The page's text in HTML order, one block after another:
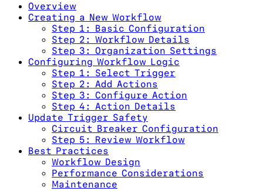
Overview
Creating a New Workflow
Step 1: Basic Configuration
Step 2: Workflow Details
Step 3: Organization Settings
Configuring Workflow Logic
Step 1: Select Trigger
Step 2: Add Actions
Step 3: Configure Action
Step 4: Action Details
Update Trigger Safety
Circuit Breaker Configuration
Step 5: Review Workflow
Best Practices
Workflow Design
Performance Considerations
Maintenance